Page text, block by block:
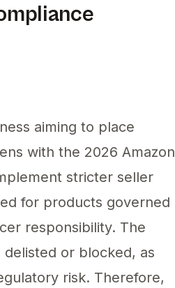
aiming to place
with the 2026 Amazon
stricter seller
for products governed
responsibility. The
or blocked, as
risk. Therefore,